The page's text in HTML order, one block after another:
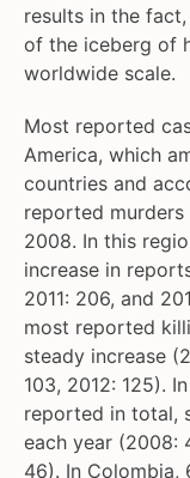
results in the
of the iceberg of
worldwide scale.
Most reported
America, which
countries and
reported
2008. In this
increase in
2011: 206, and
most reported
steady increase
103, 2012: 125).
reported in total,
each year (2008:
46). In Colombia,